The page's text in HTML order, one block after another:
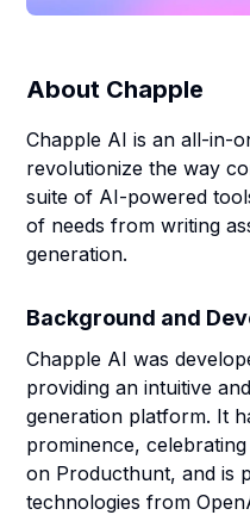
About Chapple
Chapple AI is an all-in-
revolutionize the way
suite of AI-powered
of needs from writing
generation.
Background and
Chapple AI was
providing an intuitive
generation platform. It
prominence,
on Producthunt, and is
technologies from